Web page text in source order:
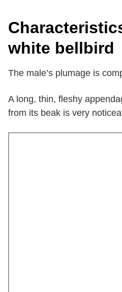
white bellbird
The male’s plumage is
A long, thin, fleshy
from its beak is very